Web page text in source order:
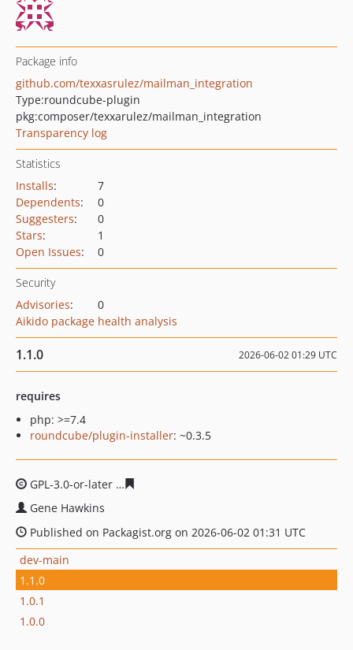
Package info
github.com/texxasrulez/mailman_integration
Type:roundcube-plugin
pkg:composer/texxarulez/mailman_integration
Transparency log
Statistics
Installs:
7
Dependents:
0
Suggesters:
0
Stars:
1
Open Issues: 0
Security
Advisories:
0
Aikido package health analysis
1.1.0 2026-06-02 01:29 UTC
requires
php: >=7.4
roundcube/plugin-installer: ~0.3.5
GPL-3.0-or-later
Gene Hawkins
Published on Packagist.org on 2026-06-02 01:31 UTC
dev-main
1.1.0
1.0.1
1.0.0